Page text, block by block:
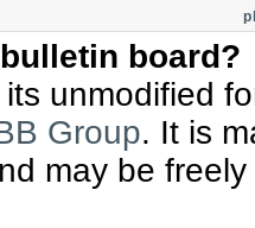
board?
unmodified
Group. It is
may be